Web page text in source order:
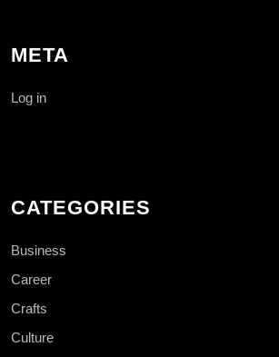
META
Log in
CATEGORIES
Business
Career
Crafts
Culture